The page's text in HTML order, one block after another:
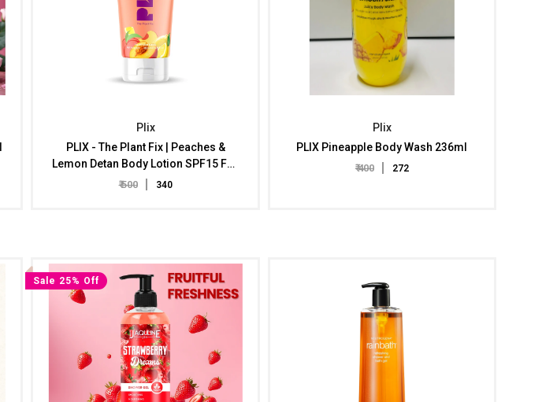
Plix
PLIX - The Plant Fix | Peaches &
Lemon Detan Body Lotion SPF15 For
Tan Reduction, Bright & Hydrated
₹ 500 ₹ 340
Plix
PLIX Pineapple Body Wash 236ml
₹ 400 ₹ 272
Sale 25% Off